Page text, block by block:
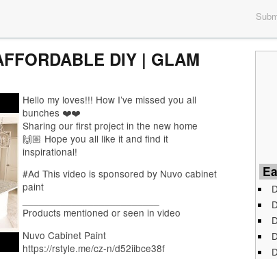
DIY | GLAM
Hello my loves!!! How I’ve missed you all
bunches ❤️❤️
Sharing our first project in the new home
🙌🏼 Hope you all like it and find it
inspirational!
#Ad This video is sponsored by Nuvo cabinet
paint
Products mentioned or seen in video
Nuvo Cabinet Paint
https://rstyle.me/cz-n/d52iibce38f